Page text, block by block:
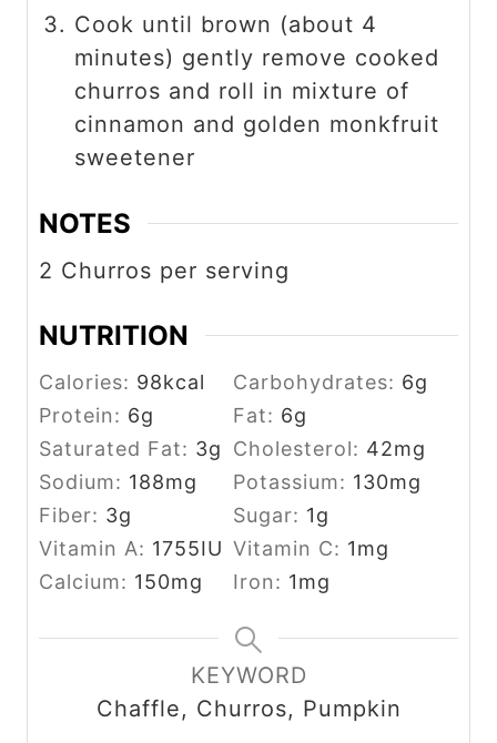
Cook until brown (about 4
minutes) gently remove cooked
churros and roll in mixture of
cinnamon and golden monkfruit
sweetener
NOTES
2 Churros per serving
NUTRITION
Calories: 98kcal Carbohydrates: 6g
Protein: 6g Fat: 6g
Saturated Fat: 3g Cholesterol: 42mg
Sodium: 188mg Potassium: 130mg
Fiber: 3g Sugar: 1g
Vitamin A: 1755IU Vitamin C: 1mg
Calcium: 150mg Iron: 1mg
KEYWORD
Chaffle, Churros, Pumpkin